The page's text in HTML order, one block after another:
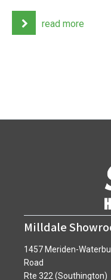
read more
Milldale
1457 Meriden-
Road
Rte 322 (Southington)